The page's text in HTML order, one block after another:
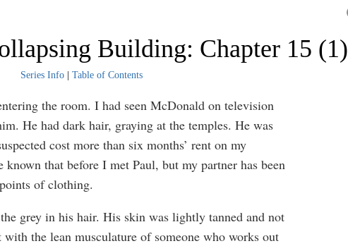
Building: Chapter 15 (1)
Series Info| Table of Contents
the room. I had seen McDonald on television
He had dark hair, graying at the temples. He was
cost more than six months’ rent on my
known that before I met Paul, but my partner has been
of clothing.
grey in his hair. His skin was lightly tanned and not
the lean musculature of someone who works out